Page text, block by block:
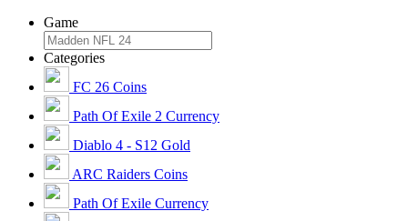
Game
Categories
FC 26 Coins
Path Of Exile 2 Currency
Diablo 4 - S12 Gold
ARC Raiders Coins
Path Of Exile Currency